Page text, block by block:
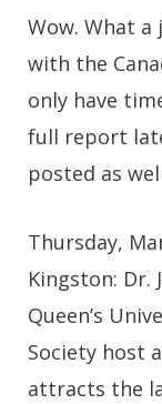
Wow. What a
with the
only have
full report
posted as
Thursday,
Kingston: Dr.
Queen’s
Society host
attracts the